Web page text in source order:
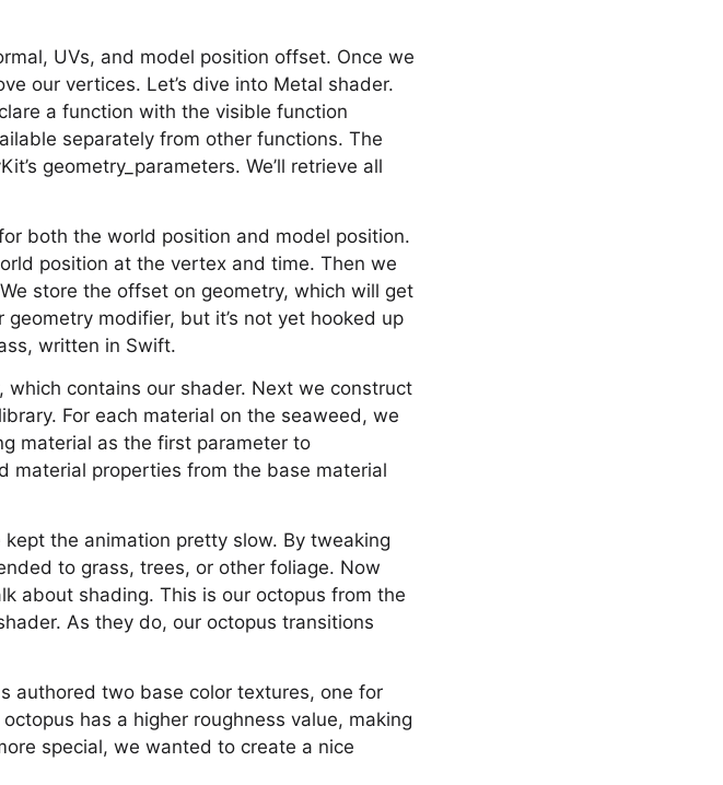
UVs, and model position offset. Once we
our vertices. Let’s dive into Metal shader.
a function with the visible function
separately from other functions. The
geometry_parameters. We’ll retrieve all
both the world position and model position.
position at the vertex and time. Then we
store the offset on geometry, which will get
modifier, but it’s not yet hooked up
written in Swift.
which contains our shader. Next we construct
For each material on the seaweed, we
material as the first parameter to
material properties from the base material
kept the animation pretty slow. By tweaking
to grass, trees, or other foliage. Now
about shading. This is our octopus from the
As they do, our octopus transitions
authored two base color textures, one for
has a higher roughness value, making
special, we wanted to create a nice